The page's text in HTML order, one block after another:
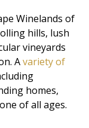
Winelands of
hills, lush
vineyards
Avariety of
homes,
of all ages.